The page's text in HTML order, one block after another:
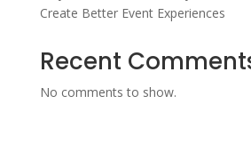
Create Better Event Experiences
Recent
No comments to show.